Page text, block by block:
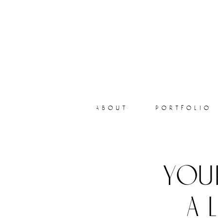
portfolio
about
a